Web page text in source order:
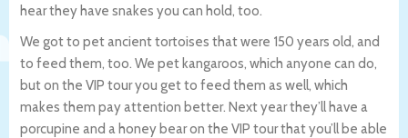
hear they have snakes you can hold, too.
We got to pet ancient tortoises that were 150 years old, and
to feed them, too. We pet kangaroos, which anyone can do,
but on the VIP tour you get to feed them as well, which
makes them pay attention better. Next year they’ll have a
porcupine and a honey bear on the VIP tour that you’ll be able